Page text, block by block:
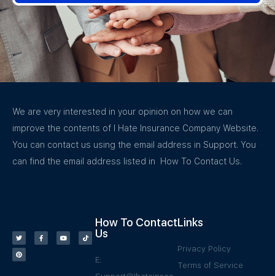
We are very interested in your opinion on how we can
improve the contents of I Hate Insurance Company Website.
You can contact us using the email address in Support. You
can find the email address listed in How To Contact Us.
How To Contact
Us
E:
Links
Privacy Policy
Terms of Service